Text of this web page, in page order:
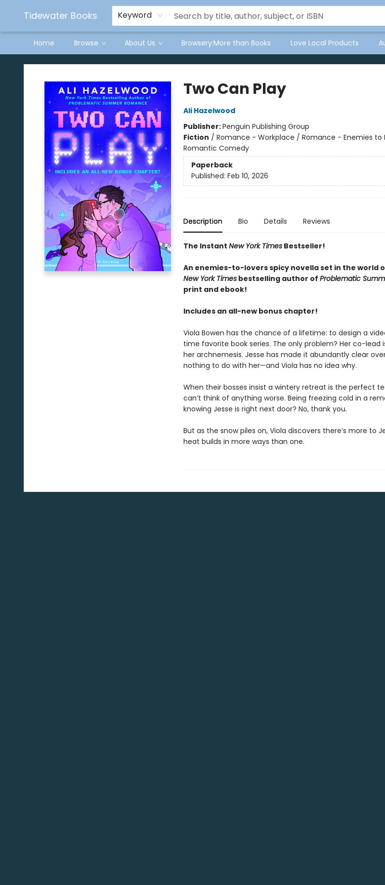
Tidewater Books Keyword
Home Browse About Us Browsery:More than Books Love Local Products
Tidewater Books
Two Can Play
Ali Hazelwood
Publisher:Penguin Publishing Group
Fiction / Romance - Workplace / Romance - Enemies to
Romantic Comedy
Paperback
Published: Feb 10, 2026
Description Bio Details Reviews
The Instant New York TimesBestseller!
An enemies-to-lovers spicy novella set in the world
New York Timesbestselling author of Problematic
print and ebook!
Includes an all-new bonus chapter!
Viola Bowen has the chance of a lifetime: to design a
time favorite book series. The only problem? Her co-lead
her archnemesis. Jesse has made it abundantly clear
nothing to do with her—and Viola has no idea why.
When their bosses insist a wintery retreat is the perfect
can’t think of anything worse. Being freezing cold in a
knowing Jesse is right next door? No, thank you.
But as the snow piles on, Viola discovers there’s more to
heat builds in more ways than one.